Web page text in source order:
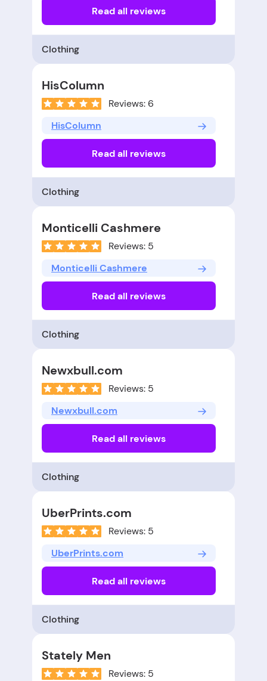
Read all reviews
Clothing
HisColumn
Reviews: 6
HisColumn
Read all reviews
Clothing
Monticelli Cashmere
Reviews: 5
Monticelli Cashmere
Read all reviews
Clothing
Newxbull.com
Reviews: 5
Newxbull.com
Read all reviews
Clothing
UberPrints.com
Reviews: 5
UberPrints.com
Read all reviews
Clothing
Stately Men
Reviews: 5